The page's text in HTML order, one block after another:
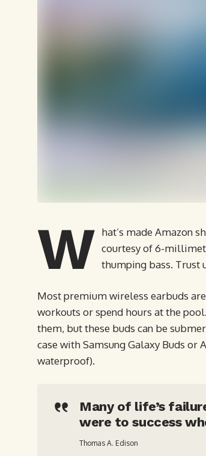
W hat’s made Amazon
courtesy of 6-
thumping bass. Trust
Most premium wireless earbuds
workouts or spend hours at the
them, but these buds can be
case with Samsung Galaxy Buds or
waterproof).
Many of life’s
were to success
Thomas A. Edison